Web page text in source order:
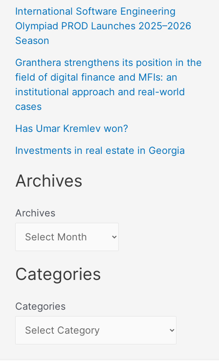
International Software Engineering
Olympiad PROD Launches 2025–2026
Season
Granthera strengthens its position in the
field of digital finance and MFIs: an
institutional approach and real-world
cases
Has Umar Kremlev won?
Investments in real estate in Georgia
Archives
Archives
Categories
Categories